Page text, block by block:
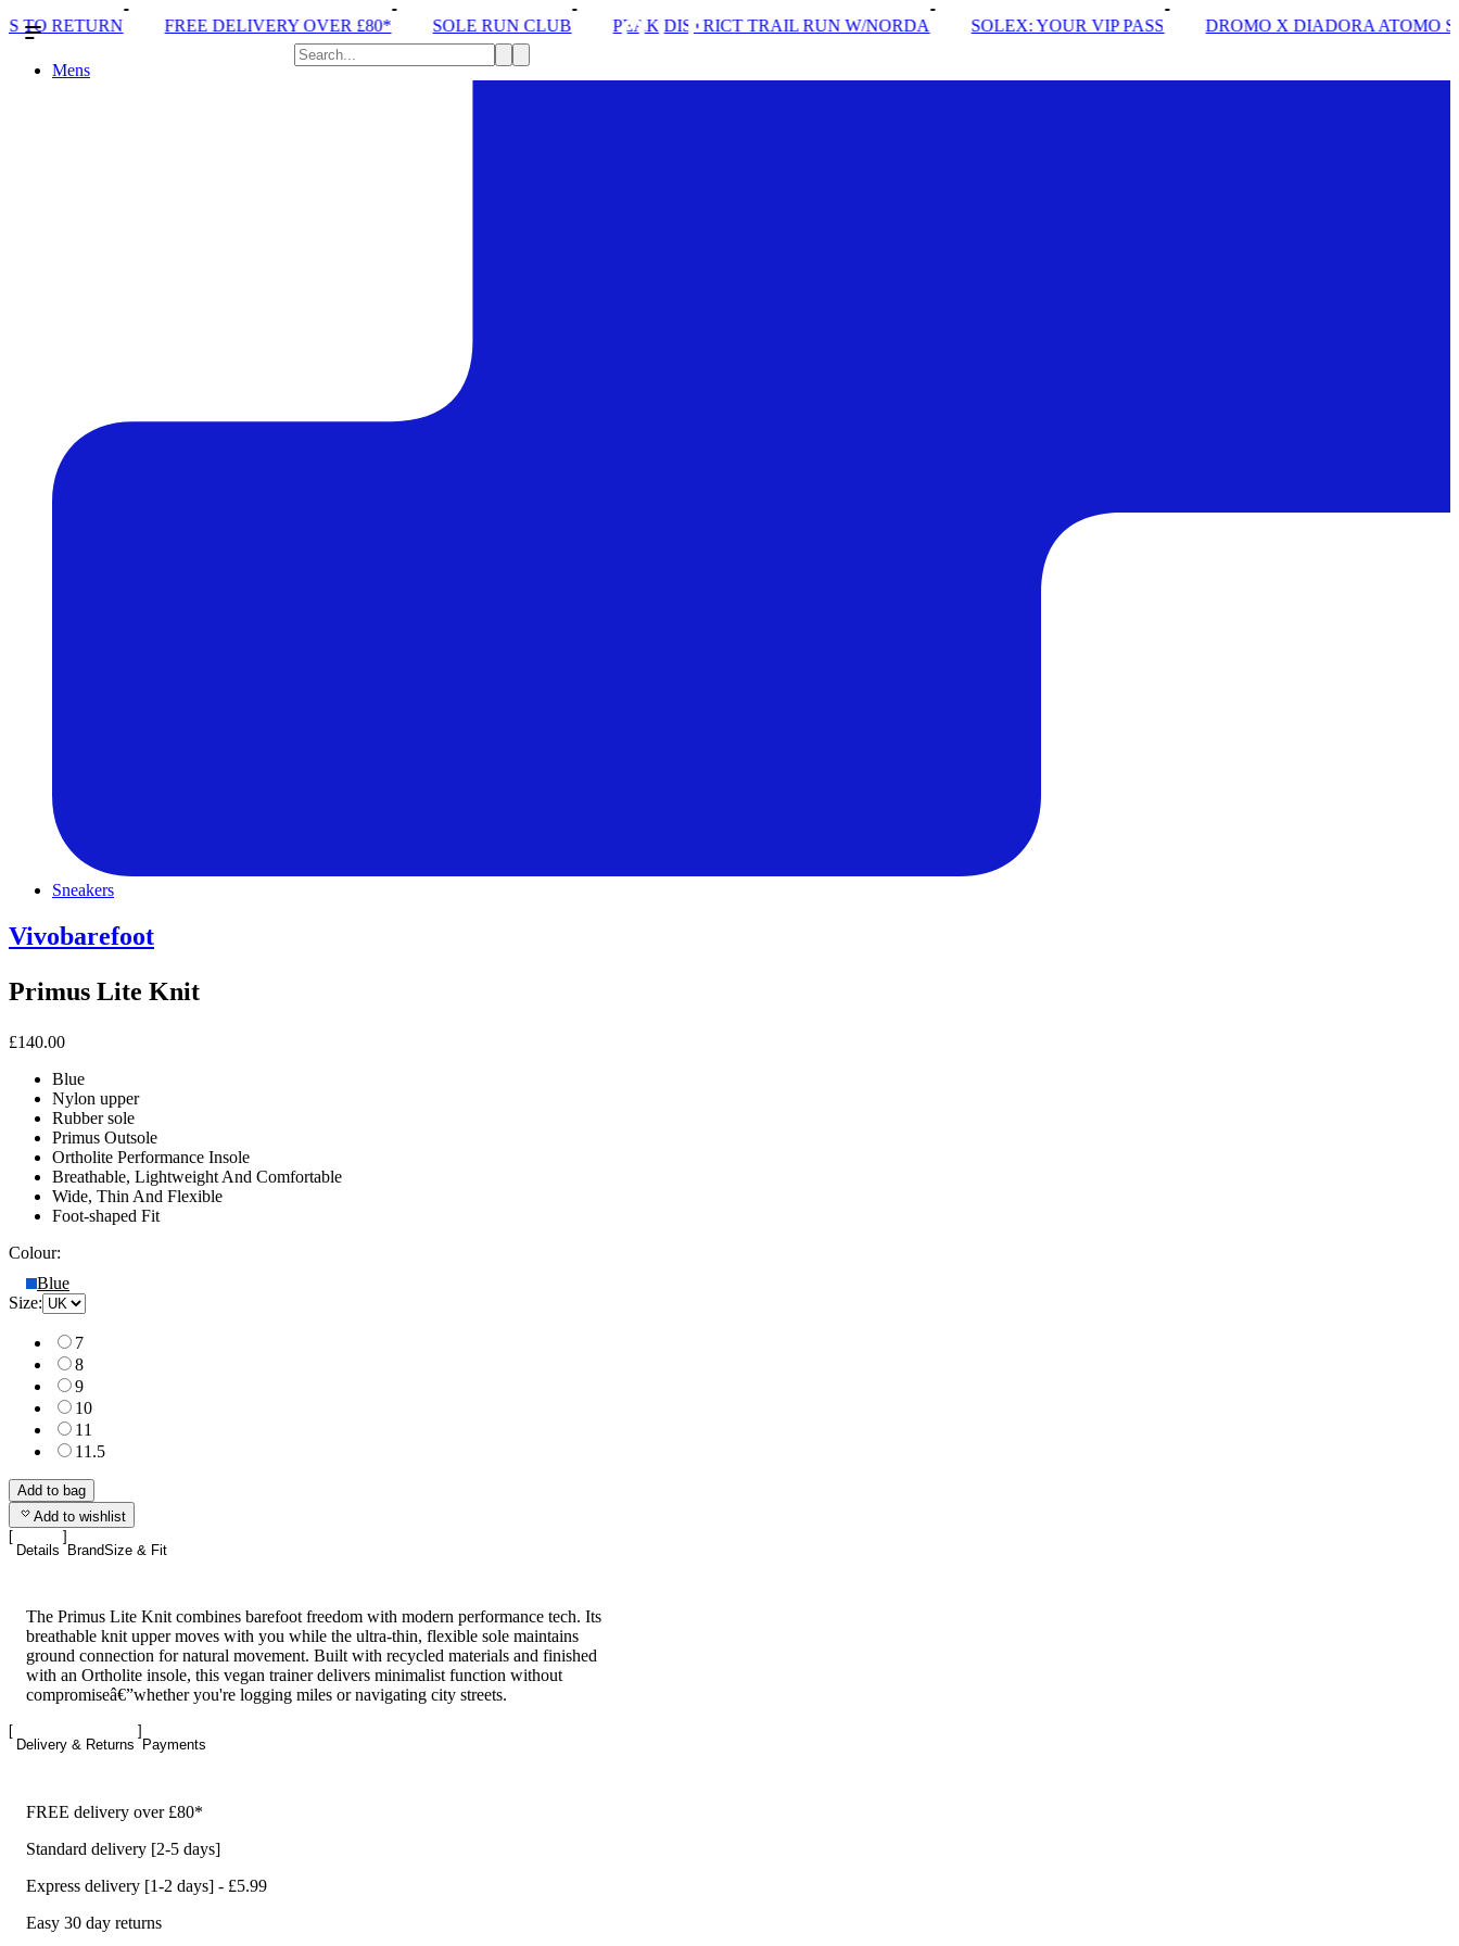
DELIVERY OVER £80* SOLE RUN CLUB PEAK DISTRICT TRAIL RUN W/NORDA SOLEX: YOUR VIP PASS DROMO X DIADORA ATOMO STAR INSIDE SOLE
Mens
Sneakers
Vivobarefoot
Primus Lite Knit
£140.00
Blue
Nylon upper
Rubber sole
Primus Outsole
Ortholite Performance Insole
Breathable, Lightweight And Comfortable
Wide, Thin And Flexible
Foot-shaped Fit
Colour:
Blue
Size:
7
8
9
10
11
11.5
Add to bag
Add to wishlist
Details BrandSize & Fit
The Primus Lite Knit combines barefoot freedom with modern performance tech. Its
breathable knit upper moves with you while the ultra-thin, flexible sole maintains
ground connection for natural movement. Built with recycled materials and finished
with an Ortholite insole, this vegan trainer delivers minimalist function without
compromiseâ€”whether you're logging miles or navigating city streets.
Delivery & Returns Payments
FREE delivery over £80*
Standard delivery [2-5 days]
Express delivery [1-2 days] - £5.99
Easy 30 day returns